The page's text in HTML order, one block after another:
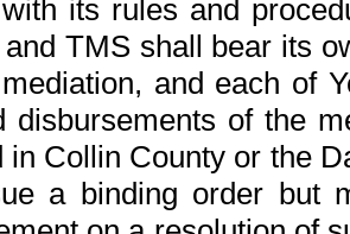
its rules and
and TMS shall bear its
and each of
disbursements of the
in Collin County or the
a binding order but